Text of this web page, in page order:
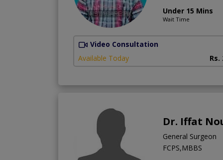
Under 15 Mins
Wait Time
Video Consultation
Available Today
Rs.
Dr. Iffat
General Surgeon
FCPS,MBBS